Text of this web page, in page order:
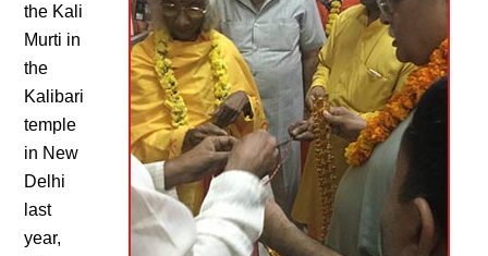
the Kali
Murti in
the
Kalibari
temple
in New
Delhi
last
year,